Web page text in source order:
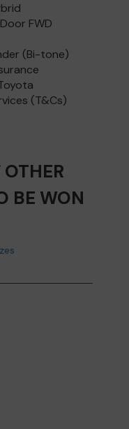
FWD
(Bi-tone)
(T&Cs)
OTHER
BE WON